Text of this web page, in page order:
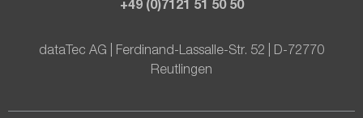
+49 (0)7121 51 50 50
dataTec AG | Ferdinand-Lassalle-Str. 52 | D-72770
Reutlingen